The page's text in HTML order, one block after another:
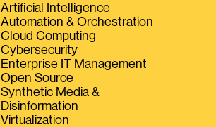
Artificial Intelligence
Automation & Orchestration
Cloud Computing
Cybersecurity
Enterprise IT Management
Open Source
Synthetic Media &
Disinformation
Virtualization